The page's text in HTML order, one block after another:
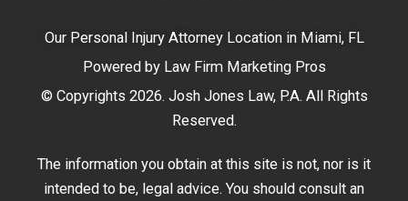
Our Personal Injury Attorney Location in Miami, FL
Powered by Law Firm Marketing Pros
© Copyrights 2026. Josh Jones Law, P.A. All Rights
Reserved.
The information you obtain at this site is not, nor is it
intended to be, legal advice. You should consult an